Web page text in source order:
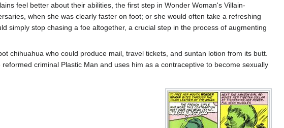
feel better about their abilities, the first step in Wonder Woman's Villain-
when she was clearly faster on foot; or she would often take a refreshing
simply stop chasing a foe altogether, a crucial step in the process of augmenting
chihuahua who could produce mail, travel tickets, and suntan lotion from its butt.
criminal Plastic Man and uses him as a contraceptive to become sexually